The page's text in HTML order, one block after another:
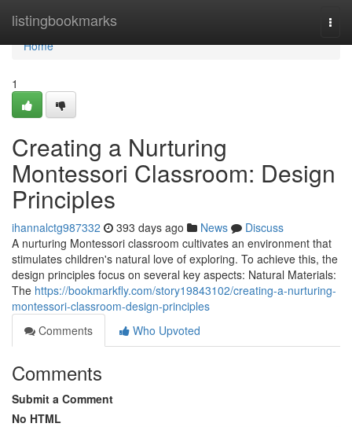
listingbookmarks
Home
Home
1
Creating a Nurturing
Montessori Classroom: Design
Principles
ihannalctg987332 393 days ago News
Discuss
A nurturing Montessori classroom cultivates an environment that
stimulates children's natural love of exploring. To achieve this, the
design principles focus on several key aspects: Natural Materials:
The https://bookmarkfly.com/story19843102/creating-a-nurturing-
montessori-classroom-design-principles
Comments
Who Upvoted
Comments
Submit a Comment
No HTML